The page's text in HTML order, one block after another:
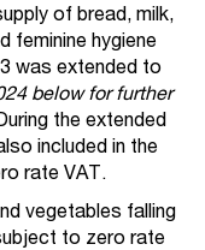
of bread, milk,
feminine hygiene
was extended to
below for further
the extended
included in the
rate VAT.
vegetables falling
to zero rate